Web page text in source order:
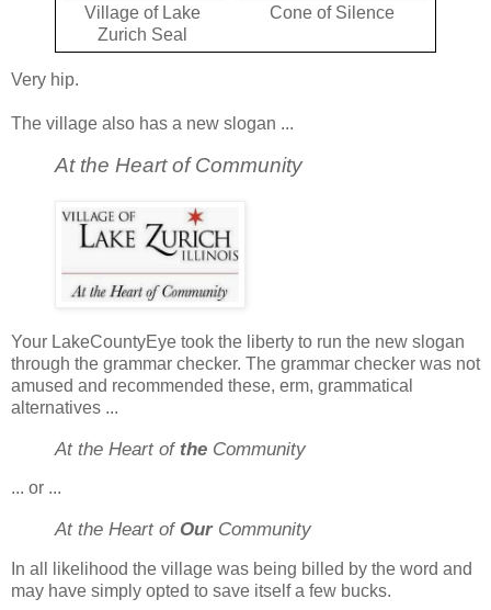
Village of Lake
Zurich Seal
Cone of Silence
Very hip.
The village also has a new slogan ...
At the Heart of Community
Your LakeCountyEye took the liberty to run the new slogan
through the grammar checker. The grammar checker was not
amused and recommended these, erm, grammatical
alternatives ...
At the Heart of the Community
... or ...
At the Heart of OurCommunity
In all likelihood the village was being billed by the word and
may have simply opted to save itself a few bucks.